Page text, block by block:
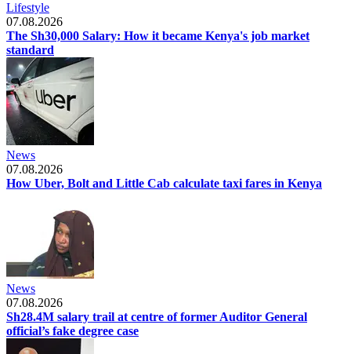
Lifestyle
07.08.2026
The Sh30,000 Salary: How it became Kenya's job market
standard
News
07.08.2026
How Uber, Bolt and Little Cab calculate taxi fares in Kenya
News
07.08.2026
Sh28.4M salary trail at centre of former Auditor General
official’s fake degree case